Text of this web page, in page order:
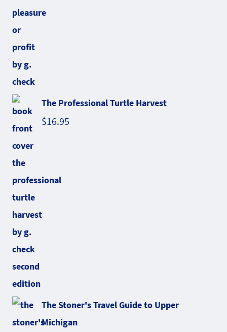
The Professional Turtle Harvest
$16.95
The Stoner's Travel Guide to Upper
Michigan